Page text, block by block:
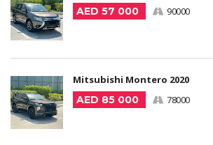
AED 57 000
90000
Mitsubishi Montero 2020
AED 85 000
78000